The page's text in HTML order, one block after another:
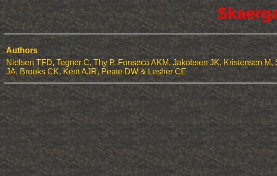
Authors
Nielsen TFD, Tegner C, Thy P, Fonseca AKM, Jakobsen JK, Kristensen M,
JA, Brooks CK, Kent AJR, Peate DW & Lesher CE